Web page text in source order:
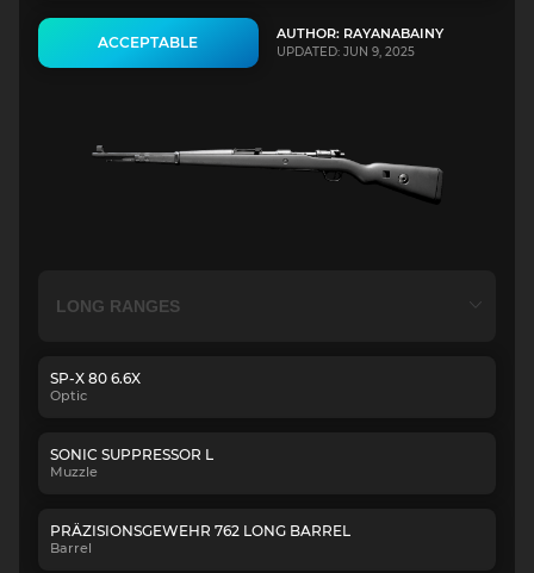
ACCEPTABLE AUTHOR: RAYANABAINY
UPDATED: JUN 9, 2025
SP-X 80 6.6X
Optic
SONIC SUPPRESSOR L
Muzzle
PRÄZISIONSGEWEHR 762 LONG BARREL
Barrel